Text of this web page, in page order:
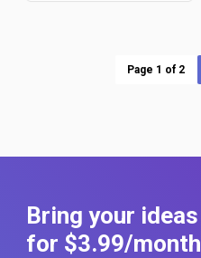
Page 1 of 2
Bring your
for $3.99/month